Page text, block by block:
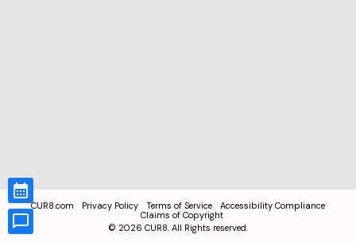
CUR8.com Privacy Policy Terms of Service
Accessibility Compliance
Claims of Copyright
© 2026 CUR8. All Rights reserved.